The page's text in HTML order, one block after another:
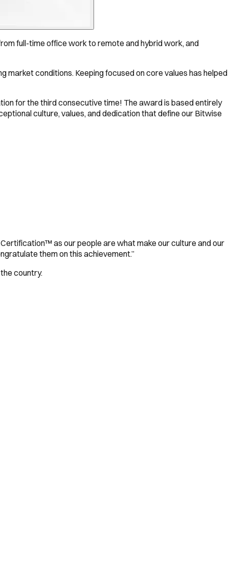
full-time office work to remote and hybrid work, and
market conditions. Keeping focused on core values has helped
for the third consecutive time! The award is based entirely
culture, values, and dedication that define our Bitwise
as our people are what make our culture and our
them on this achievement.”
country.